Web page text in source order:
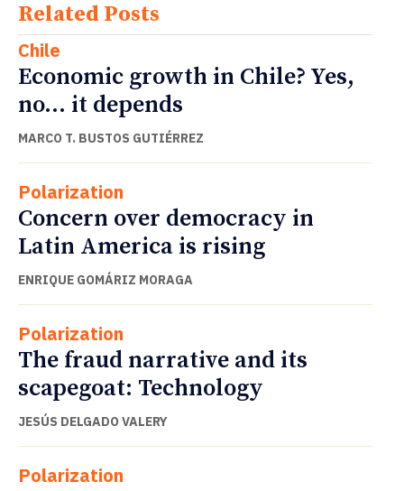
Related Posts
Chile
Economic growth in Chile? Yes,
no… it depends
MARCO T. BUSTOS GUTIÉRREZ
Polarization
Concern over democracy in
Latin America is rising
ENRIQUE GOMÁRIZ MORAGA
Polarization
The fraud narrative and its
scapegoat: Technology
JESÚS DELGADO VALERY
Polarization